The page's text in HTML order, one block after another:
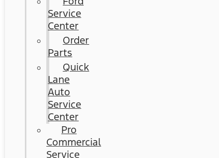
Service
Center
Order
Parts
Quick
Lane
Auto
Service
Center
Pro
Commercial
Service